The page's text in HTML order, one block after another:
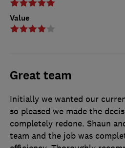
Value
Great team
Initially we wanted our
so pleased we made the
completely redone. Shaun
team and the job was